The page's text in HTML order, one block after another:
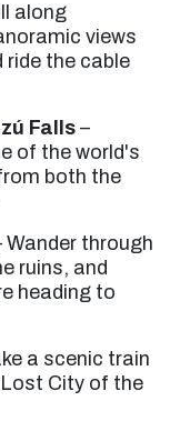
along
views
ride the cable
Falls –
of the world's
both the
Wander through
ruins, and
heading to
a scenic train
City of the